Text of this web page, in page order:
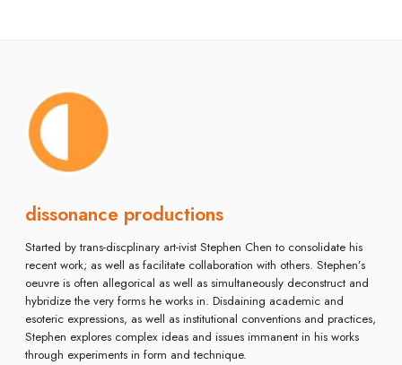
dissonance productions
Started by trans-discplinary art-ivist Stephen Chen to consolidate his
recent work; as well as facilitate collaboration with others. Stephen’s
oeuvre is often allegorical as well as simultaneously deconstruct and
hybridize the very forms he works in. Disdaining academic and
esoteric expressions, as well as institutional conventions and practices,
Stephen explores complex ideas and issues immanent in his works
through experiments in form and technique.